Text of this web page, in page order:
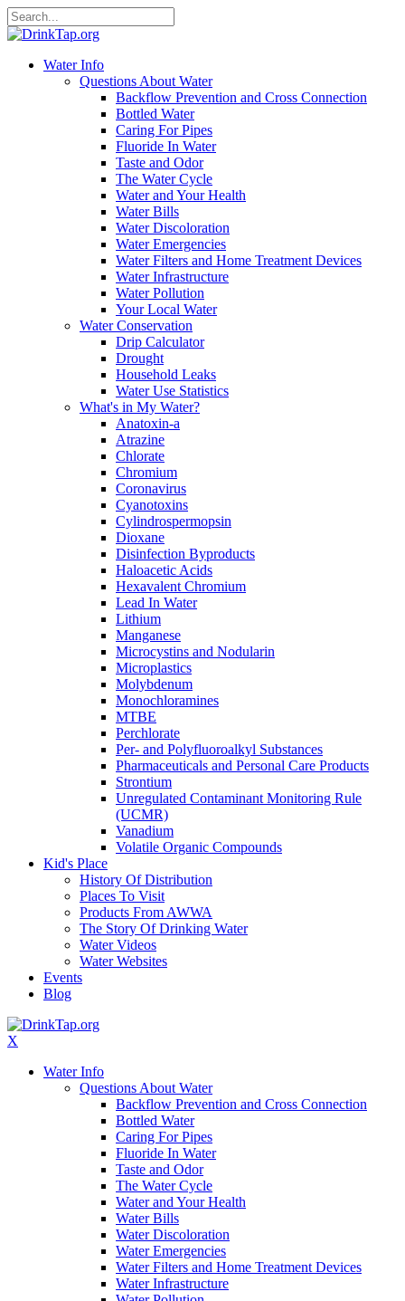
Water Info
Questions About Water
Backflow Prevention and Cross Connection
Bottled Water
Caring For Pipes
Fluoride In Water
Taste and Odor
The Water Cycle
Water and Your Health
Water Bills
Water Discoloration
Water Emergencies
Water Filters and Home Treatment Devices
Water Infrastructure
Water Pollution
Your Local Water
Water Conservation
Drip Calculator
Drought
Household Leaks
Water Use Statistics
What's in My Water?
Anatoxin-a
Atrazine
Chlorate
Chromium
Coronavirus
Cyanotoxins
Cylindrospermopsin
Dioxane
Disinfection Byproducts
Haloacetic Acids
Hexavalent Chromium
Lead In Water
Lithium
Manganese
Microcystins and Nodularin
Microplastics
Molybdenum
Monochloramines
MTBE
Perchlorate
Per- and Polyfluoroalkyl Substances
Pharmaceuticals and Personal Care Products
Strontium
Unregulated Contaminant Monitoring Rule
(UCMR)
Vanadium
Volatile Organic Compounds
Kid's Place
History Of Distribution
Places To Visit
Products From AWWA
The Story Of Drinking Water
Water Videos
Water Websites
Events
Blog
X
Water Info
Questions About Water
Backflow Prevention and Cross Connection
Bottled Water
Caring For Pipes
Fluoride In Water
Taste and Odor
The Water Cycle
Water and Your Health
Water Bills
Water Discoloration
Water Emergencies
Water Filters and Home Treatment Devices
Water Infrastructure